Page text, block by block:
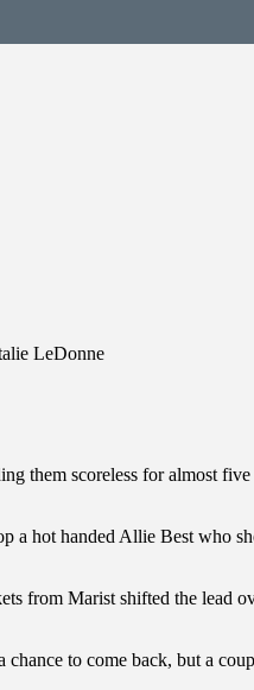
LeDonne
them scoreless for almost
a hot handed Allie Best who
from Marist shifted the lead
to come back, but a